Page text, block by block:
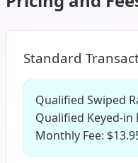
Standard
Qualified Swiped
Qualified Keyed-in
Monthly Fee: